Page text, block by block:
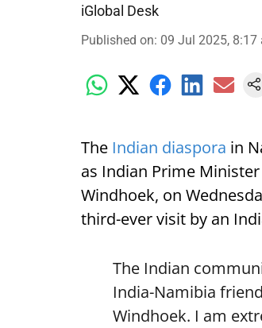
iGlobal Desk
Published on: 09 Jul 2025, 8:17
The Indian diaspora in
as Indian Prime
Windhoek, on
third-ever visit by an
The Indian
India-Namibia
Windhoek. I am